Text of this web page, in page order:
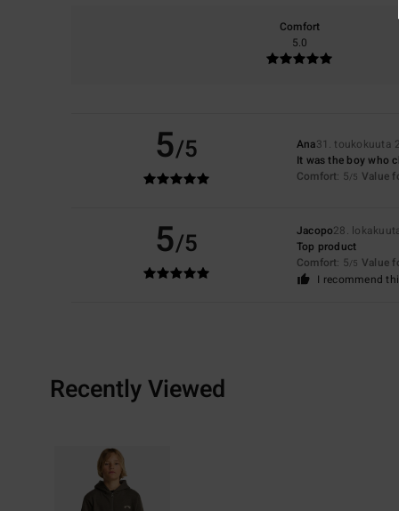
Comfort
5.0
5/5 Ana31. toukokuuta
It was the boy who
Comfort: 5/5 Value
5/5 Jacopo28.
Top product
Comfort: 5/5 Value
I recommend
Recently Viewed